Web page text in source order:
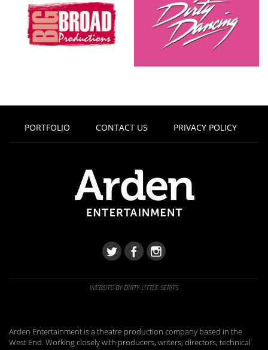
PORTFOLIO CONTACT US PRIVACY POLICY
WEBSITE BY DIRTY LITTLE SERIFS
Arden Entertainment is a theatre production company based in the
West End. Working closely with producers, writers, directors, technical